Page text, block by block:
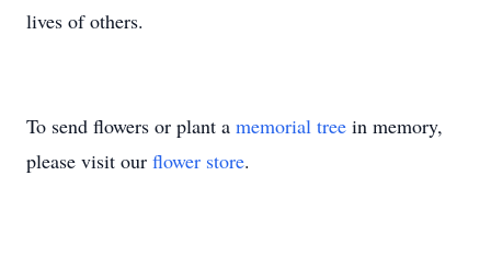
lives of others.
To send flowers or plant a memorial tree in memory,
please visit our flower store.